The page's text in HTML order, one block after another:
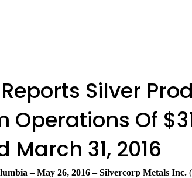
Silver
Operations Of
March 31, 2016
–May 26, 2016– Silvercorp Metals Inc.